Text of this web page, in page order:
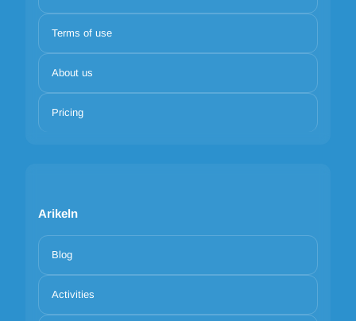
Terms of use
About us
Pricing
Arikeln
Blog
Activities